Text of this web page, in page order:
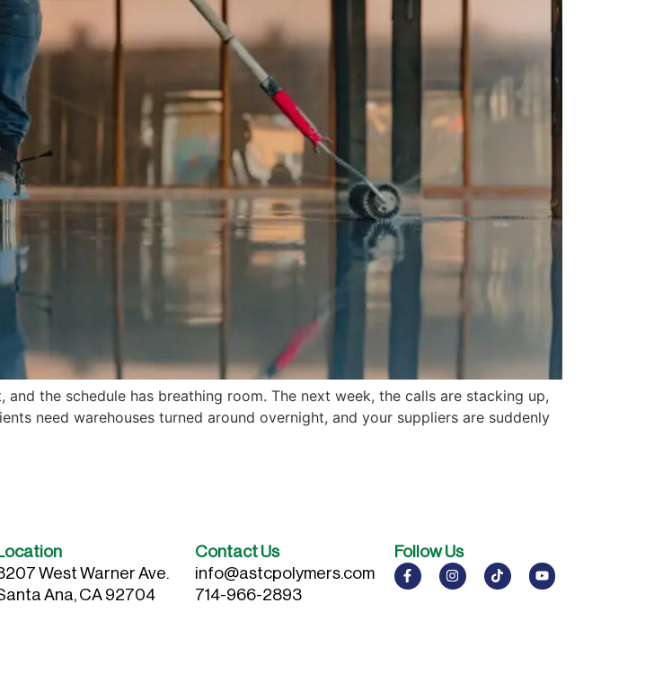
the schedule has breathing room. The next week, the calls are stacking up,
need warehouses turned around overnight, and your suppliers are suddenly
West Warner Ave.
Ana, CA 92704
Contact Us
info@astcpolymers.com
714-966-2893
Follow Us